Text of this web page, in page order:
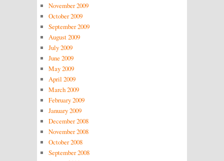
November 2009
October 2009
September 2009
August 2009
July 2009
June 2009
May 2009
April 2009
March 2009
February 2009
January 2009
December 2008
November 2008
October 2008
September 2008